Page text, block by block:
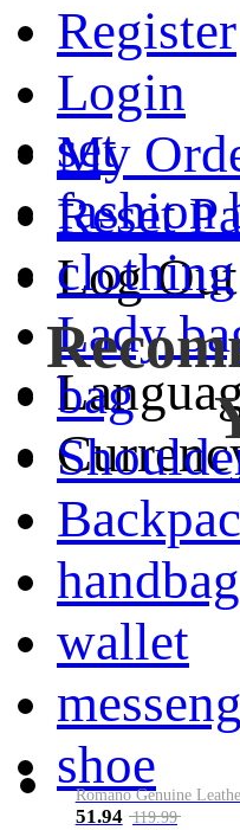
Register
Login
My
Reset
Log Out
set
fashion
clothing
Lady
bag
handbag
wallet
shoe
51.94 119.99